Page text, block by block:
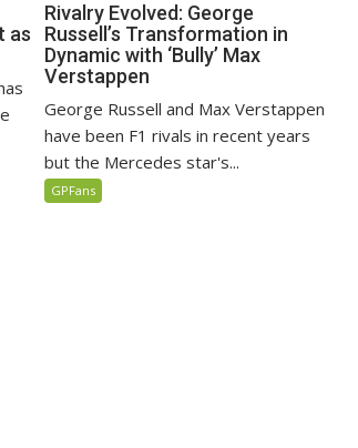
as
Rivalry Evolved: George
Russell’s Transformation in
Dynamic with ‘Bully’ Max
Verstappen
George Russell and Max Verstappen
have been F1 rivals in recent years
but the Mercedes star's...
GPFans